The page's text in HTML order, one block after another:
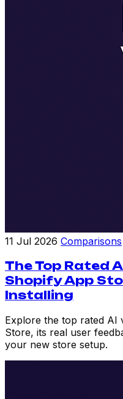
11 Jul 2026 Comparisons
The Top Rated
Shopify App
Installing
Explore the top rated AI
Store, its real user
your new store setup.